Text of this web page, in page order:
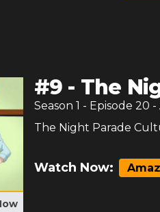
#9 - The
Season 1 - Episode 20 -
The Night Parade
Watch Now: